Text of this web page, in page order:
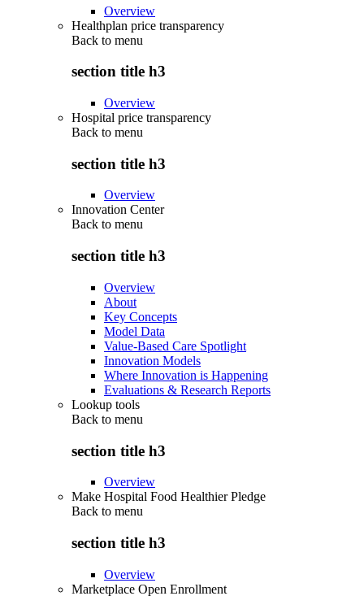
Overview
Healthplan price transparency
Back to menu
section title h3
Overview
Hospital price transparency
Back to menu
section title h3
Overview
Innovation Center
Back to menu
section title h3
Overview
About
Key Concepts
Model Data
Value-Based Care Spotlight
Innovation Models
Where Innovation is Happening
Evaluations & Research Reports
Lookup tools
Back to menu
section title h3
Overview
Make Hospital Food Healthier Pledge
Back to menu
section title h3
Overview
Marketplace Open Enrollment